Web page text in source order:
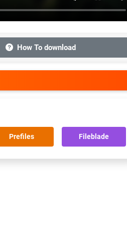
How To download
Prefiles Fileblade